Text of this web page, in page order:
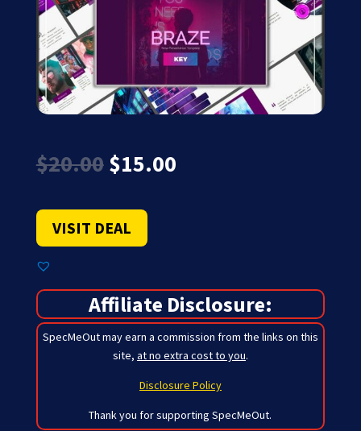
$20.00 Original
price
$20.00.
$15.00Current
VISIT DEAL
Affiliate Disclosure:
SpecMeOut may earn a commission from the links on this
site, at no extra cost to you.
Disclosure Policy
Thank you for supporting SpecMeOut.